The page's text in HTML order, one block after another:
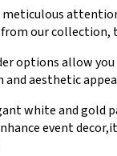
our collection,
options allow
aesthetic
white and gold
event